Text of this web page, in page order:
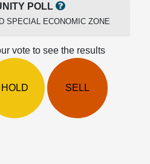
POLL
SPECIAL ECONOMIC ZONE
vote to see the results
HOLD SELL